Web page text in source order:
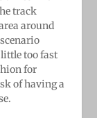
track
around
too fast
for
of having a